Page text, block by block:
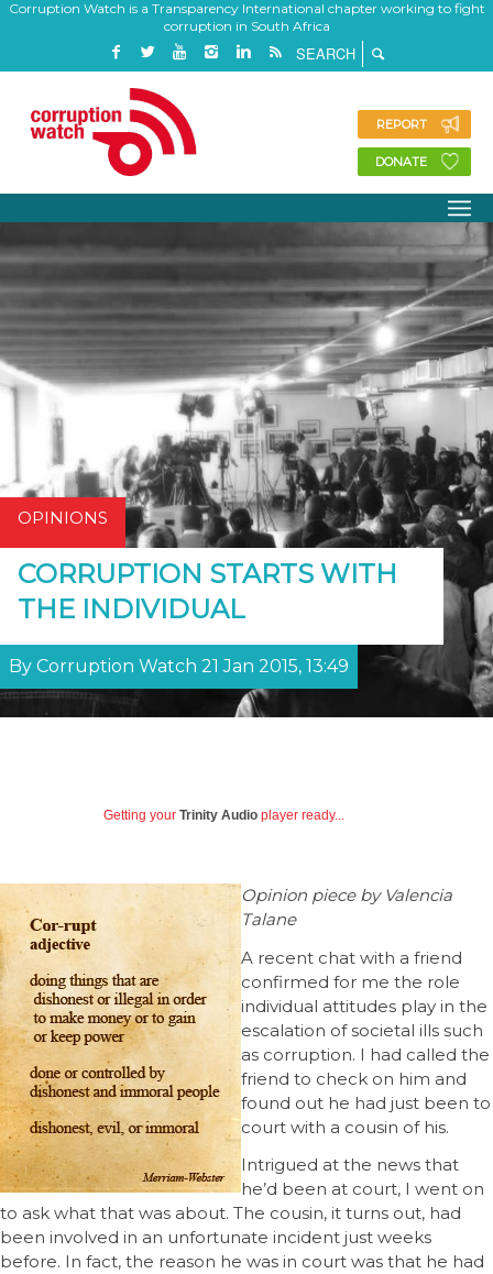
Corruption Watch is a Transparency International chapter working to fight
corruption in South Africa
REPORT
DONATE
OPINIONS
CORRUPTION STARTS WITH
THE INDIVIDUAL
By Corruption Watch 21 Jan 2015, 13:49
Getting your Trinity Audio player ready...
Opinion piece by Valencia
Talane
A recent chat with a friend
confirmed for me the role
individual attitudes play in the
escalation of societal ills such
as corruption. I had called the
friend to check on him and
found out he had just been to
court with a cousin of his.
Intrigued at the news that
he’d been at court, I went on
to ask what that was about. The cousin, it turns out, had
been involved in an unfortunate incident just weeks
before. In fact, the reason he was in court was that he had